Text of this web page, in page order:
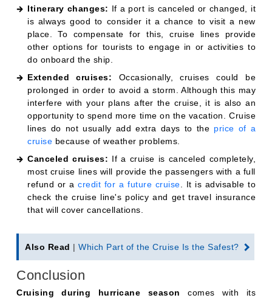
Itinerary changes: If a port is canceled or changed, it
is always good to consider it a chance to visit a new
place. To compensate for this, cruise lines provide
other options for tourists to engage in or activities to
do onboard the ship.
Extended cruises: Occasionally, cruises could be
prolonged in order to avoid a storm. Although this may
interfere with your plans after the cruise, it is also an
opportunity to spend more time on the vacation. Cruise
lines do not usually add extra days to the price of a
cruise because of weather problems.
Canceled cruises: If a cruise is canceled completely,
most cruise lines will provide the passengers with a full
refund or acredit for a future cruise . It is advisable to
check the cruise line's policy and get travel insurance
that will cover cancellations.
Also Read | Which Part of the Cruise Is the Safest?
Conclusion
Cruising during hurricane season
comes with its